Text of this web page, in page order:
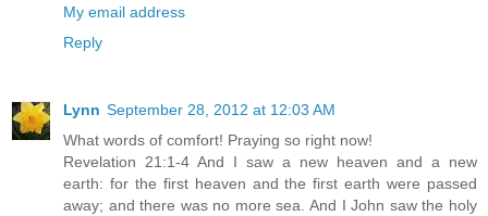
My email address
Reply
Lynn September 28, 2012 at 12:03 AM
What words of comfort! Praying so right now!
Revelation 21:1-4 And I saw a new heaven and a new
earth: for the first heaven and the first earth were passed
away; and there was no more sea. And I John saw the holy